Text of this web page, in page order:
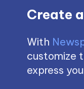
Create
With
customize
express